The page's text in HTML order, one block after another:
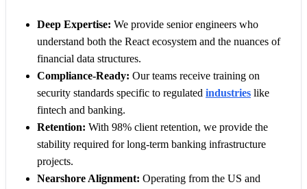
Deep Expertise: We provide senior engineers who
understand both the React ecosystem and the nuances of
financial data structures.
Compliance-Ready: Our teams receive training on
security standards specific to regulated industries like
fintech and banking.
Retention: With 98% client retention, we provide the
stability required for long-term banking infrastructure
projects.
Nearshore Alignment: Operating from the US and